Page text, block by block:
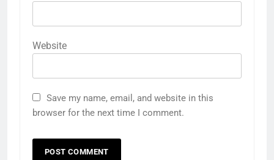
Website
Save my name, email, and website in this
browser for the next time I comment.